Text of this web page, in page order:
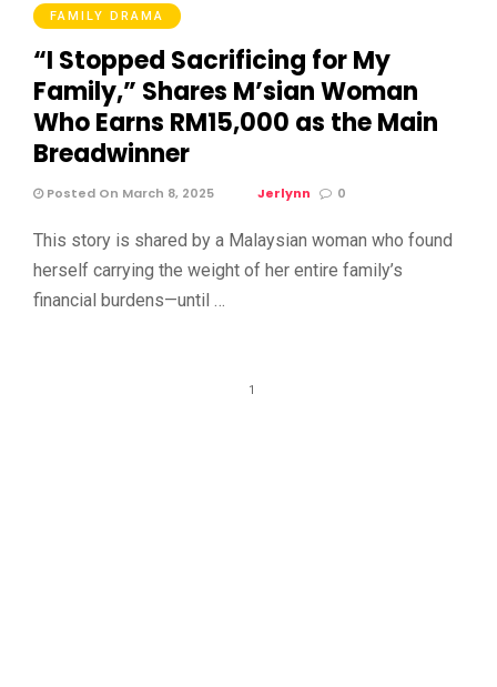
FAMILY DRAMA
“I Stopped Sacrificing for My
Family,” Shares M’sian Woman
Who Earns RM15,000 as the Main
Breadwinner
Posted On March 8, 2025 Jerlynn 0
This story is shared by a Malaysian woman who found
herself carrying the weight of her entire family’s
financial burdens—until …
1